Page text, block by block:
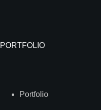
PORTFOLIO
Portfolio